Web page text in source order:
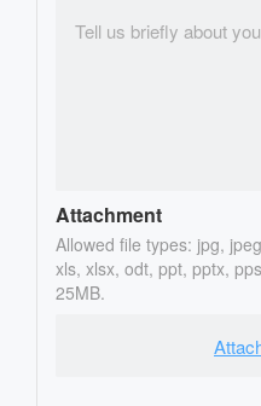
Attachment
Allowed file types: jpg,
xls, xlsx, odt, ppt, pptx,
25MB.